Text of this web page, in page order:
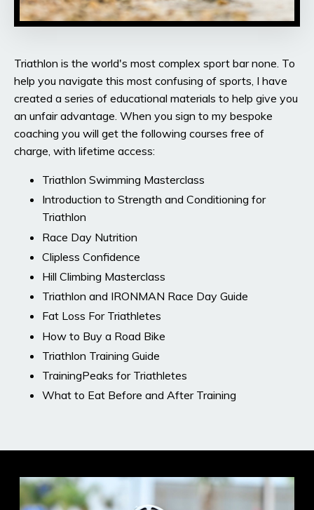
Triathlon is the world's most complex sport bar none. To
help you navigate this most confusing of sports, I have
created a series of educational materials to help give you
an unfair advantage. When you sign to my bespoke
coaching you will get the following courses free of
charge, with lifetime access:
Triathlon Swimming Masterclass
Introduction to Strength and Conditioning for
Triathlon
Race Day Nutrition
Clipless Confidence
Hill Climbing Masterclass
Triathlon and IRONMAN Race Day Guide
Fat Loss For Triathletes
How to Buy a Road Bike
Triathlon Training Guide
TrainingPeaks for Triathletes
What to Eat Before and After Training